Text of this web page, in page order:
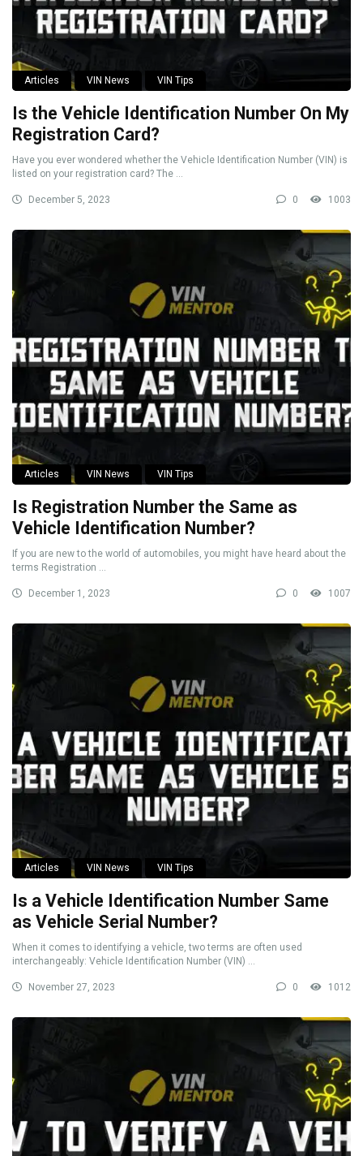
Articles VIN News VIN Tips
Is the Vehicle Identification Number On My
Registration Card?
Have you ever wondered whether the Vehicle Identification Number (VIN) is
listed on your registration card? The ...
December 5, 2023 0 1003
Articles VIN News VIN Tips
Is Registration Number the Same as
Vehicle Identification Number?
If you are new to the world of automobiles, you might have heard about the
terms Registration ...
December 1, 2023 0 1007
Articles VIN News VIN Tips
Is a Vehicle Identification Number Same
as Vehicle Serial Number?
When it comes to identifying a vehicle, two terms are often used
interchangeably: Vehicle Identification Number (VIN) ...
November 27, 2023 0 1012